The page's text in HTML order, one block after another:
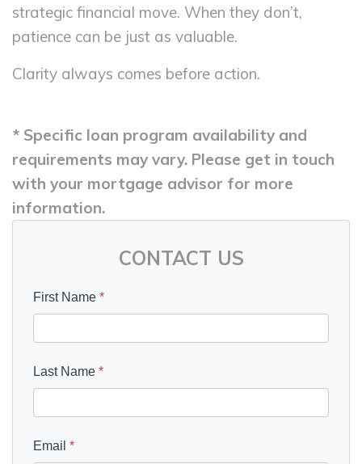
strategic financial move. When they don’t,
patience can be just as valuable.
Clarity always comes before action.
* Specific loan program availability and
requirements may vary. Please get in touch
with your mortgage advisor for more
information.
CONTACT US
First Name *
Last Name *
Email *